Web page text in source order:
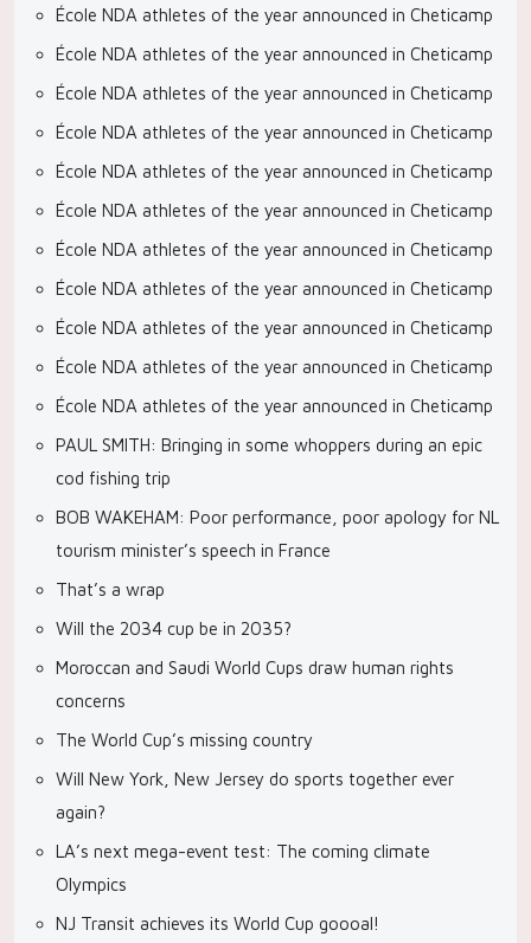
École NDA athletes of the year announced in Cheticamp
École NDA athletes of the year announced in Cheticamp
École NDA athletes of the year announced in Cheticamp
École NDA athletes of the year announced in Cheticamp
École NDA athletes of the year announced in Cheticamp
École NDA athletes of the year announced in Cheticamp
École NDA athletes of the year announced in Cheticamp
École NDA athletes of the year announced in Cheticamp
École NDA athletes of the year announced in Cheticamp
École NDA athletes of the year announced in Cheticamp
École NDA athletes of the year announced in Cheticamp
PAUL SMITH: Bringing in some whoppers during an epic
cod fishing trip
BOB WAKEHAM: Poor performance, poor apology for NL
tourism minister’s speech in France
That’s a wrap
Will the 2034 cup be in 2035?
Moroccan and Saudi World Cups draw human rights
concerns
The World Cup’s missing country
Will New York, New Jersey do sports together ever
again?
LA’s next mega-event test: The coming climate
Olympics
NJ Transit achieves its World Cup goooal!